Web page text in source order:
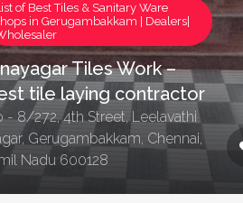
of Best Tiles & Sanitary Ware
in Gerugambakkam | Dealers|
Tiles Work –
tile laying contractor
- 8/272, 4th Street, Leelavathi
Gerugambakkam, Chennai,
Nadu 600128